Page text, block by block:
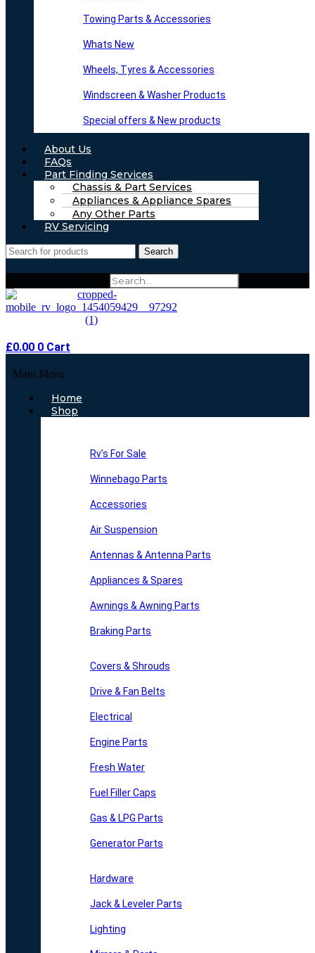
Towing Parts & Accessories
Whats New
Wheels, Tyres & Accessories
Windscreen & Washer Products
Special offers & New products
About Us
FAQs
Part Finding Services
Chassis & Part Services
Appliances & Appliance Spares
Any Other Parts
RV Servicing
Search
£0.00 0 Cart
Main Menu
Home
Shop
Rv’s For Sale
Winnebago Parts
Accessories
Air Suspension
Antennas & Antenna Parts
Appliances & Spares
Awnings & Awning Parts
Braking Parts
Covers & Shrouds
Drive & Fan Belts
Electrical
Engine Parts
Fresh Water
Fuel Filler Caps
Gas & LPG Parts
Generator Parts
Hardware
Jack & Leveler Parts
Lighting